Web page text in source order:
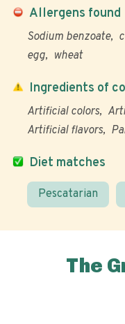
Allergens found
Sodium benzoate
egg
wheat
Diet matches
Pescatarian
Ingredients of
Artificial colors
Artificial flavors
The